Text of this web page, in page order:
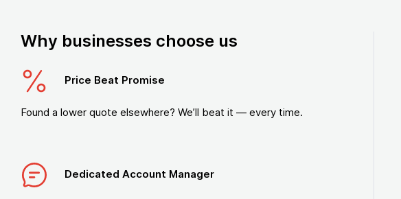
Why businesses choose us
Price Beat Promise
Found a lower quote elsewhere? We’ll beat it — every time.
Dedicated Account Manager